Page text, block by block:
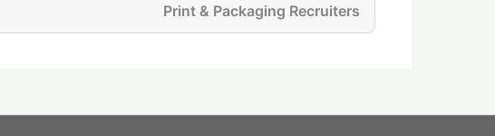
Print & Packaging Recruiters